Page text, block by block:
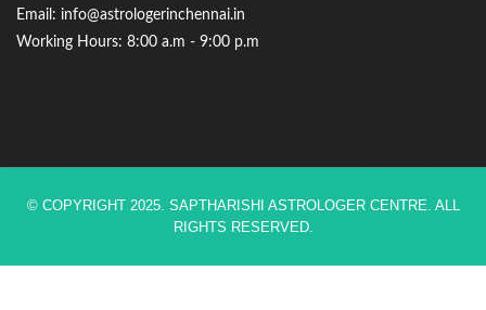
Email: info@astrologerinchennai.in
Working Hours: 8:00 a.m - 9:00 p.m
© COPYRIGHT 2025. SAPTHARISHI ASTROLOGER CENTRE. ALL
RIGHTS RESERVED.